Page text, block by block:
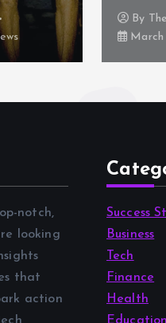
By
notch,
looking
that
action
Success
Business
Tech
Finance
Health